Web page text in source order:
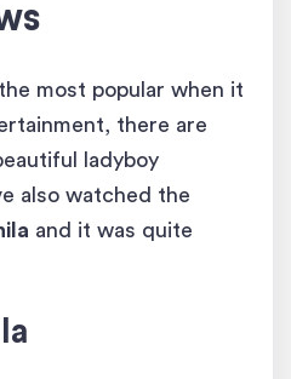
most popular when it
there are
ladyboy
also watched the
and it was quite